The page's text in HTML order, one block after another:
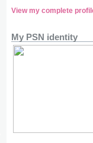
View my complete
My PSN identity